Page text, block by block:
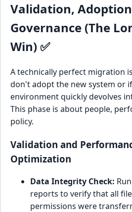
Validation,
Governance (The
Win) ✅
A technically perfect migration
don't adopt the new system or
environment quickly devolves
This phase is about people,
policy.
Validation and
Optimization
Data Integrity Check:
reports to verify that all
permissions were